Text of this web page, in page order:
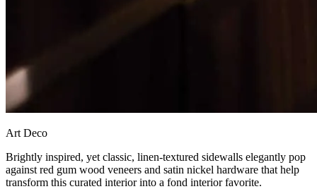
Art Deco
Brightly inspired, yet classic, linen-textured sidewalls elegantly pop
against red gum wood veneers and satin nickel hardware that help
transform this curated interior into a fond interior favorite.